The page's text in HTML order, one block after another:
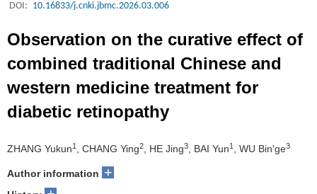
DOI: 10.16833/j.cnki.jbmc.2026.03.006
Observation on the curative effect of
combined traditional Chinese and
western medicine treatment for
diabetic retinopathy
ZHANG Yukun1 , CHANG Ying2 , HE Jing3 , BAI Yun1 , WU Bin'ge3
Author information +